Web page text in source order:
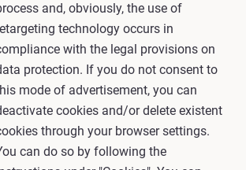
and, obviously, the use of
technology occurs in
with the legal provisions on
protection. If you do not consent to
mode of advertisement, you can
cookies and/or delete existent
through your browser settings.
can do so by following the